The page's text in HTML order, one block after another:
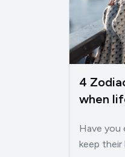
4
when
Have you
keep their